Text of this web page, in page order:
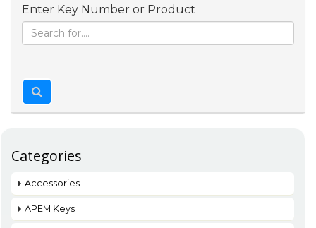
Enter Key Number or Product
Categories
Accessories
APEM Keys